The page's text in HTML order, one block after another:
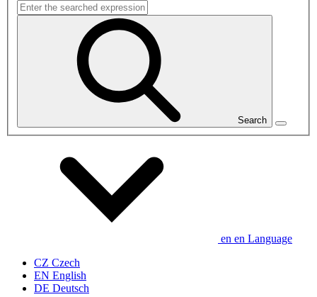
Search
en en Language
CZ Czech
EN English
DE Deutsch